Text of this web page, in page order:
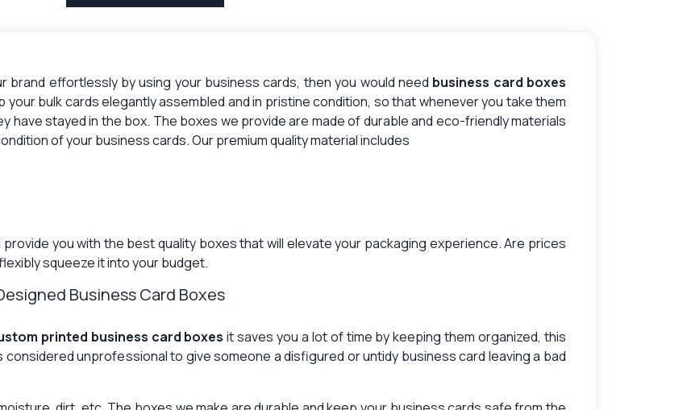
brand effortlessly by using your business cards, then you would need business card boxes
your bulk cards elegantly assembled and in pristine condition, so that whenever you take them
have stayed in the box. The boxes we provide are made of durable and eco-friendly materials
of your business cards. Our premium quality material includes
you with the best quality boxes that will elevate your packaging experience. Are prices
squeeze it into your budget.
Business Card Boxes
printed business card boxes it saves you a lot of time by keeping them organized, this
considered unprofessional to give someone a disfigured or untidy business card leaving a bad